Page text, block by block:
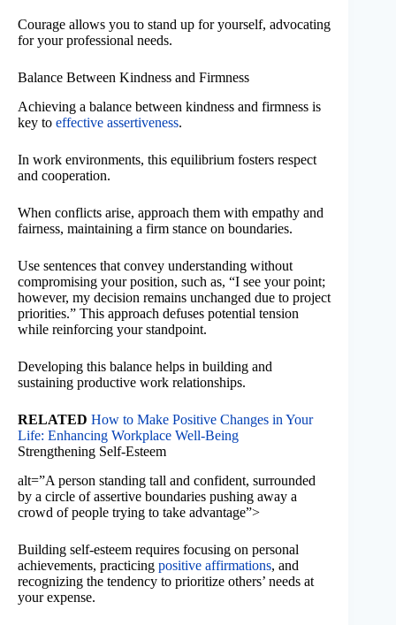
Courage allows you to stand up for yourself, advocating
for your professional needs.
Balance Between Kindness and Firmness
Achieving a balance between kindness and firmness is
key to effective assertiveness.
In work environments, this equilibrium fosters respect
and cooperation.
When conflicts arise, approach them with empathy and
fairness, maintaining a firm stance on boundaries.
Use sentences that convey understanding without
compromising your position, such as, “I see your point;
however, my decision remains unchanged due to project
priorities.” This approach defuses potential tension
while reinforcing your standpoint.
Developing this balance helps in building and
sustaining productive work relationships.
RELATED How to Make Positive Changes in Your
Life: Enhancing Workplace Well-Being
Strengthening Self-Esteem
alt=”A person standing tall and confident, surrounded
by a circle of assertive boundaries pushing away a
crowd of people trying to take advantage”>
Building self-esteem requires focusing on personal
achievements, practicing positive affirmations, and
recognizing the tendency to prioritize others’ needs at
your expense.